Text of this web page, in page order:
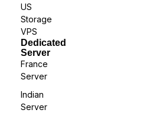
US
Storage
VPS
Dedicated
Server
France
Server
Indian
Server